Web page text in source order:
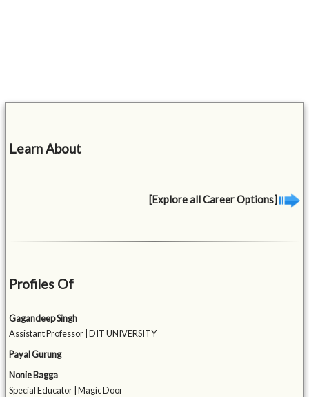
Learn About
[Explore all Career Options]
Profiles Of
Gagandeep Singh
Assistant Professor | DIT UNIVERSITY
Payal Gurung
Nonie Bagga
Special Educator | Magic Door